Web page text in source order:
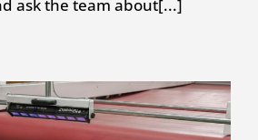
ask the team about[...]